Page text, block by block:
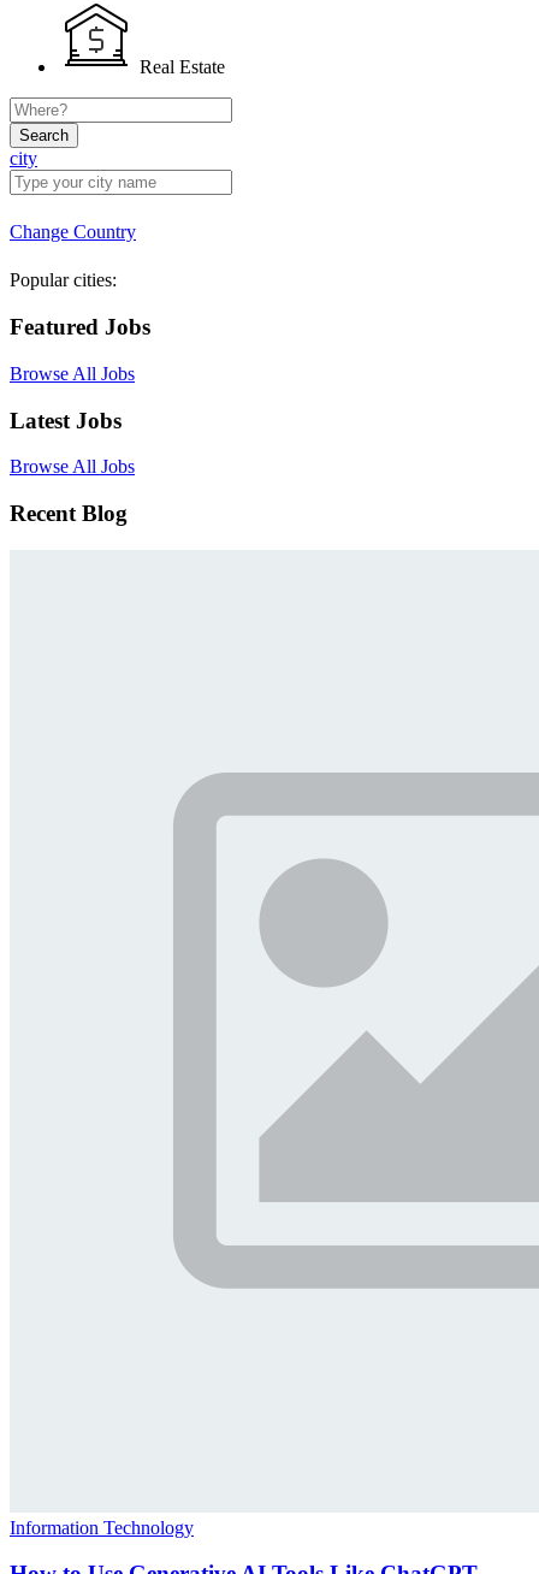
Real Estate
Search
city
Change Country
Popular cities:
Featured Jobs
Browse All Jobs
Latest Jobs
Browse All Jobs
Recent Blog
Information Technology